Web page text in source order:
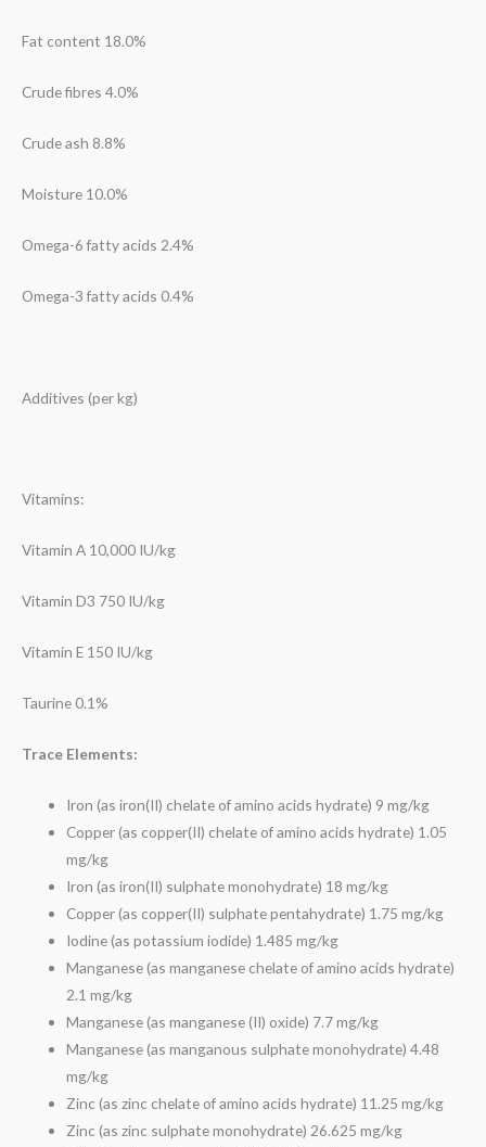
Fat content 18.0%
Crude fibres 4.0%
Crude ash 8.8%
Moisture 10.0%
Omega-6 fatty acids 2.4%
Omega-3 fatty acids 0.4%
Additives (per kg)
Vitamins:
Vitamin A 10,000 IU/kg
Vitamin D3 750 IU/kg
Vitamin E 150 IU/kg
Taurine 0.1%
Trace Elements:
Iron (as iron(II) chelate of amino acids hydrate) 9 mg/kg
Copper (as copper(II) chelate of amino acids hydrate) 1.05
mg/kg
Iron (as iron(II) sulphate monohydrate) 18 mg/kg
Copper (as copper(II) sulphate pentahydrate) 1.75 mg/kg
Iodine (as potassium iodide) 1.485 mg/kg
Manganese (as manganese chelate of amino acids hydrate)
2.1 mg/kg
Manganese (as manganese (II) oxide) 7.7 mg/kg
Manganese (as manganous sulphate monohydrate) 4.48
mg/kg
Zinc (as zinc chelate of amino acids hydrate) 11.25 mg/kg
Zinc (as zinc sulphate monohydrate) 26.625 mg/kg